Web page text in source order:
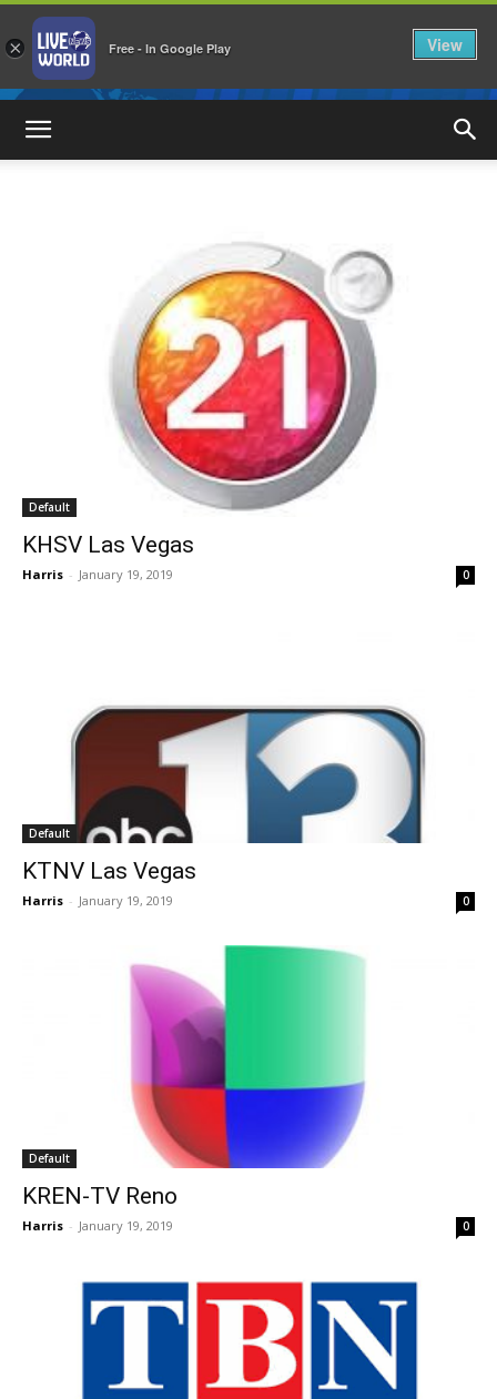
Default
KHSV Las Vegas
Harris - January 19, 2019 0
Default
KTNV Las Vegas
Harris - January 19, 2019 0
Default
KREN-TV Reno
Harris - January 19, 2019 0
× Free - In Google Play View